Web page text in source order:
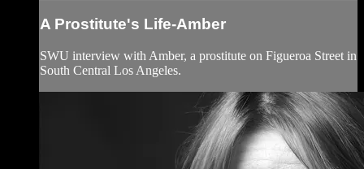
A Prostitute's Life-Amber
SWU interview with Amber, a prostitute on Figueroa Street in
South Central Los Angeles.